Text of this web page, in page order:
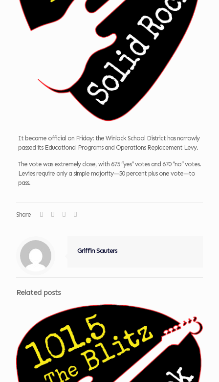
It became official on Friday: the Winlock School District has narrowly
passed its Educational Programs and Operations Replacement Levy.
The vote was extremely close, with 675 “yes” votes and 670 “no” votes.
Levies require only a simple majority—50 percent plus one vote—to
pass.
Share
Griffin Sauters
Related posts